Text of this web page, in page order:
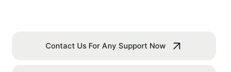
Contact Us For Any Support Now